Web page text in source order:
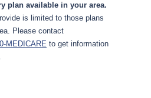
plan available in your area.
is limited to those plans
Please contact
MEDICARE to get information